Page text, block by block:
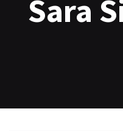
Sara